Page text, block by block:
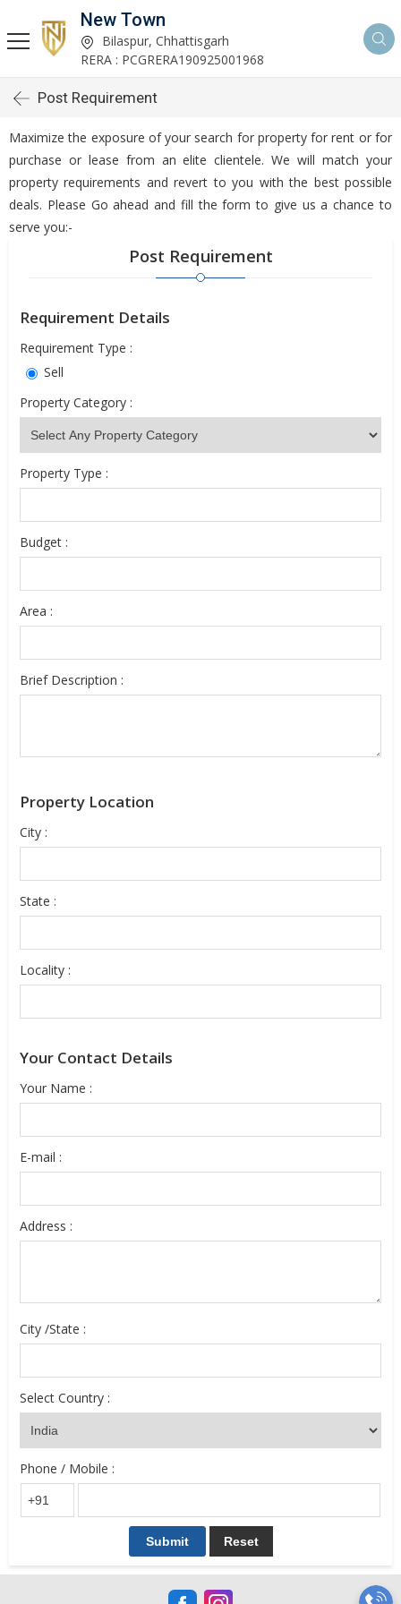
New Town
Bilaspur, Chhattisgarh
RERA : PCGRERA190925001968
Post Requirement
Maximize the exposure of your search for property for rent or for
purchase or lease from an elite clientele. We will match your
property requirements and revert to you with the best possible
deals. Please Go ahead and fill the form to give us a chance to
serve you:-
Post Requirement
Requirement Details
Requirement Type :
Sell
Property Category :
Property Type :
Budget :
Area :
Brief Description :
Property Location
City :
State :
Locality :
Your Contact Details
Your Name :
E-mail :
Address :
City /State :
Select Country :
Phone / Mobile :